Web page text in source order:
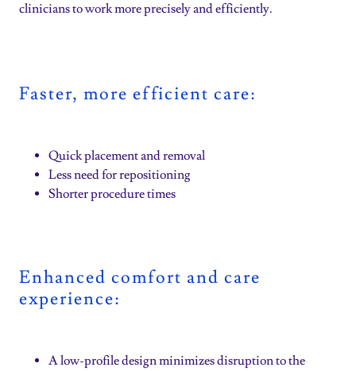
clinicians to work more precisely and efficiently.
Faster, more efficient care:
Quick placement and removal
Less need for repositioning
Shorter procedure times
Enhanced comfort and care
experience:
A low-profile design minimizes disruption to the